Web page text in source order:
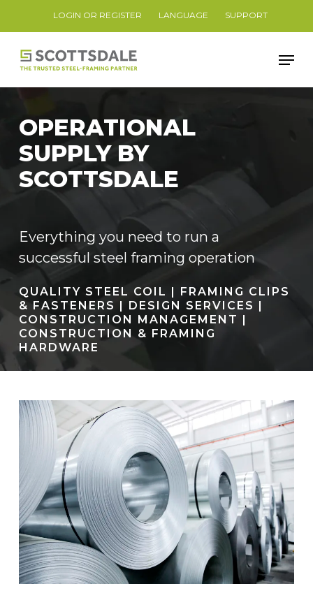
content
LOGIN OR REGISTER LANGUAGE SUPPORT
OPERATIONAL
SUPPLY BY
SCOTTSDALE
Everything you need to run a
successful steel framing operation
QUALITY STEEL COIL | FRAMING CLIPS
& FASTENERS | DESIGN SERVICES |
CONSTRUCTION MANAGEMENT |
CONSTRUCTION & FRAMING
HARDWARE
Menu